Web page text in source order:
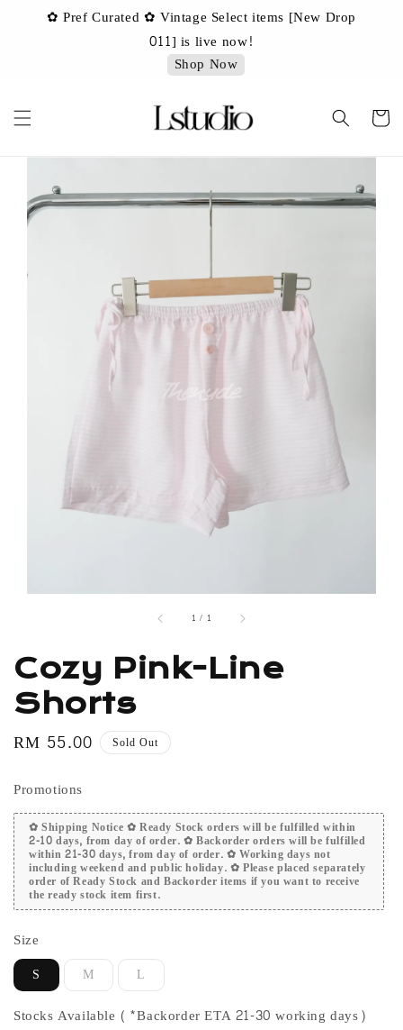
✿ Pref Curated ✿ Vintage Select items [New Drop
011] is live now!
Shop Now
1 / 1
Cozy Pink-Line
Shorts
Regular
RM 55.00 Sold Out
Promotions
✿ Shipping Notice ✿ Ready Stock orders will be fulfilled within
2-10 days, from day of order. ✿ Backorder orders will be fulfilled
within 21-30 days, from day of order. ✿ Working days not
including weekend and public holiday. ✿ Please placed separately
order of Ready Stock and Backorder items if you want to receive
the ready stock item first.
Size
S M L
Stocks Available (*Backorder ETA 21-30 working days)